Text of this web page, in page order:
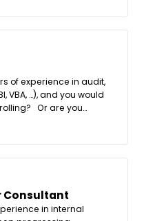
of experience in audit,
VBA, …), and you would
Or are you
this BI affinity and
Consultant
in internal